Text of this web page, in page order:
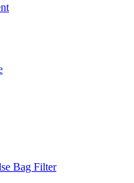
Bag Filter